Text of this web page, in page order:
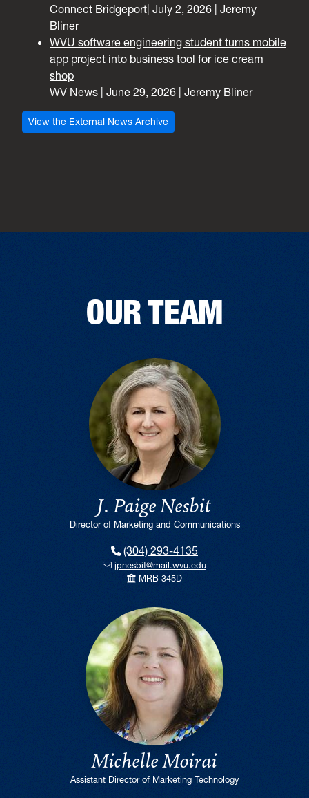
Connect Bridgeport| July 2, 2026 | Jeremy
Bliner
WVU software engineering student turns mobile
app project into business tool for ice cream
shop
WV News | June 29, 2026 | Jeremy Bliner
View the External News Archive
OUR TEAM
J. Paige Nesbit
Director of Marketing and Communications
(304) 293-4135
jpnesbit@mail.wvu.edu
MRB 345D
Michelle Moirai
Assistant Director of Marketing Technology